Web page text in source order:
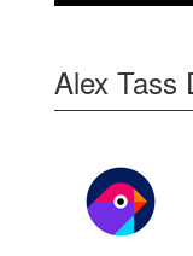
Alex Tass